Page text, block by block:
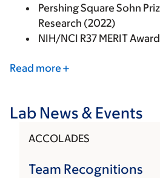
Pershing Square Sohn
Research (2022)
NIH/NCI R37 MERIT
Read more
Lab News & Events
ACCOLADES
Team Recognitions